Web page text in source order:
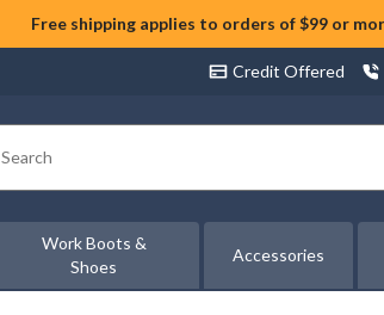
Free shipping applies to orders of $99 or
Credit Offered
Search
Work Boots &
Shoes
Accessories